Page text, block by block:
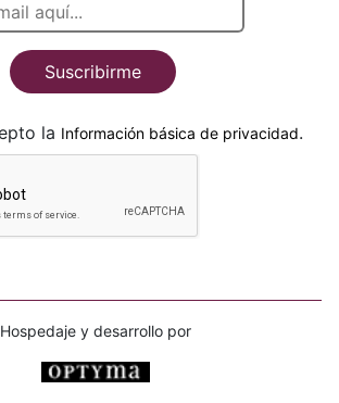
Suscribirme
He leido y acepto la Información básica de privacidad.
Hospedaje y desarrollo por